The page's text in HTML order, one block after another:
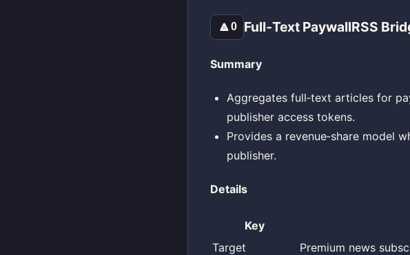
🔼0 Full‑Text PaywallRSS
Summary
Aggregates full‑text articles for
publisher access tokens.
Provides a revenue‑share model
publisher.
Details
Key
Target
Premium news